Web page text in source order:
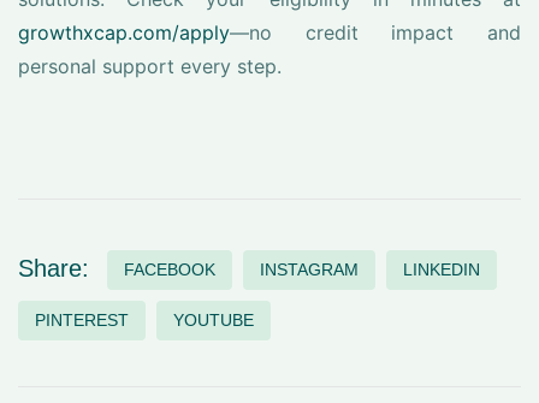
growthxcap.com/apply—no credit impact and
personal support every step.
Share: FACEBOOK INSTAGRAM LINKEDIN
PINTEREST YOUTUBE